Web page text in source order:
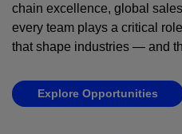
chain excellence, global
every team plays a critical
that shape industries — and
Explore Opportunities